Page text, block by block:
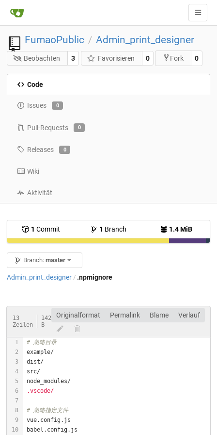
FumaoPublic / Admin_print_designer
Beobachten 3 Favorisieren 0 Fork 0
Code
Issues 0
Pull-Requests 0
Releases 0
Wiki
Aktivität
1 Commit 1 Branch 1.4 MiB
Branch: master
Admin_print_designer / .npmignore
13
Zeilen
142
B
Originalformat Permalink Blame Verlauf
# 忽略目录
.vscode/
# 忽略指定文件